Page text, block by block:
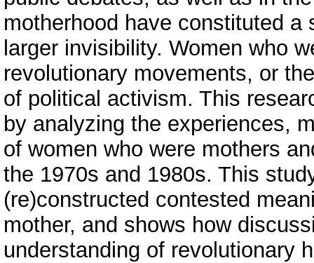
motherhood have constituted
larger invisibility. Women who
revolutionary movements, or
of political activism. This
by analyzing the experiences,
of women who were mothers
the 1970s and 1980s. This
(re)constructed contested
mother, and shows how
understanding of revolutionary